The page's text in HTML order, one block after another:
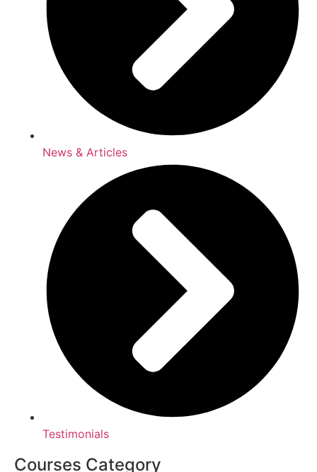
News & Articles
Testimonials
Courses Category